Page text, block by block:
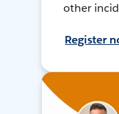
other
Register